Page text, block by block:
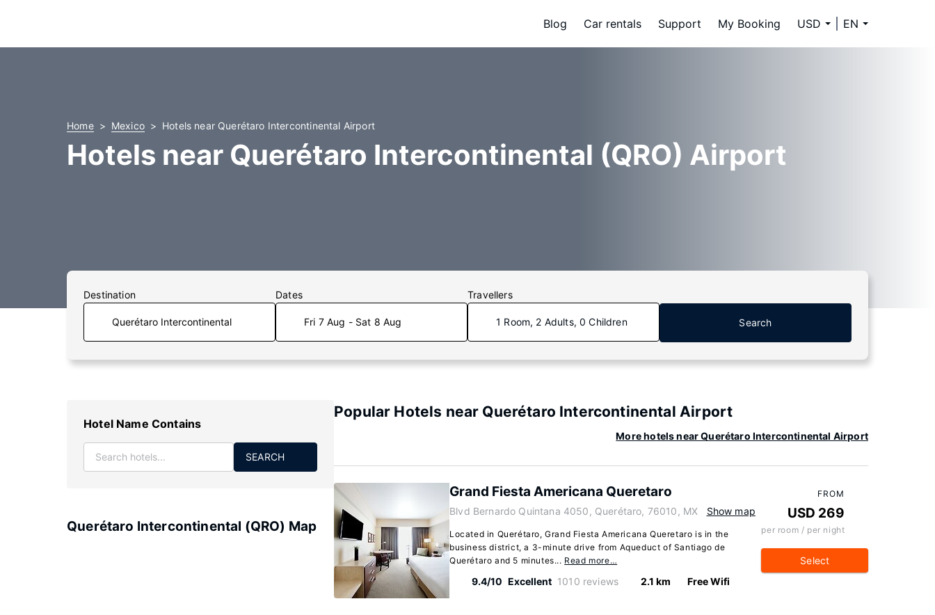
Blog Car rentals Support My Booking USD EN
Home Mexico Hotels near Querétaro Intercontinental Airport
Hotels near Querétaro Intercontinental (QRO) Airport
Destination Dates
Fri 7 Aug - Sat 8 Aug
Travellers
1 Room, 2 Adults, 0 Children Search
Hotel Name Contains
SEARCH
Querétaro Intercontinental (QRO) Map
Popular Hotels near Querétaro Intercontinental Airport
More hotels near Querétaro Intercontinental Airport
Grand Fiesta Americana Queretaro
Blvd Bernardo Quintana 4050, Querétaro, 76010, MX Show map
Located in Querétaro, Grand Fiesta Americana Queretaro is in the
business district, a 3-minute drive from Aqueduct of Santiago de
Querétaro and 5 minutes... Read more…
9.4/10 Excellent 1010 reviews 2.1 km Free Wifi
FROM
USD 269
per room / per night
Select